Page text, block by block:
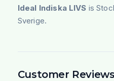
Ideal Indiska LIVS is
Sverige.
Customer Reviews